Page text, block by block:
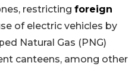
restricting foreign
of electric vehicles by
Natural Gas (PNG)
canteens, among other